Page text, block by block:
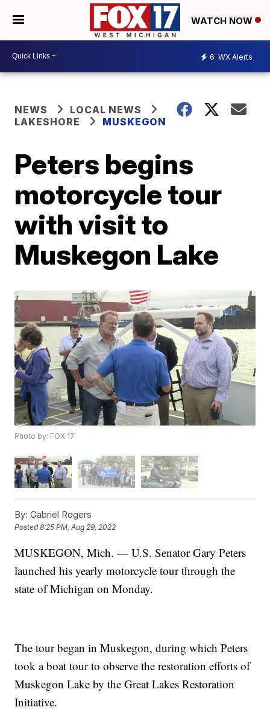
WATCH NOW
6 WX Alerts
NEWS
LOCAL NEWS
LAKESHORE
MUSKEGON
Peters begins
motorcycle tour
with visit to
Muskegon Lake
Photo by: FOX 17
By: Gabriel Rogers
Posted8:25 PM, Aug 29, 2022
MUSKEGON, Mich. — U.S. Senator Gary Peters
launched his yearly motorcycle tour through the
state of Michigan on Monday.
The tour began in Muskegon, during which Peters
took a boat tour to observe the restoration efforts of
Muskegon Lake by the Great Lakes Restoration
Initiative.